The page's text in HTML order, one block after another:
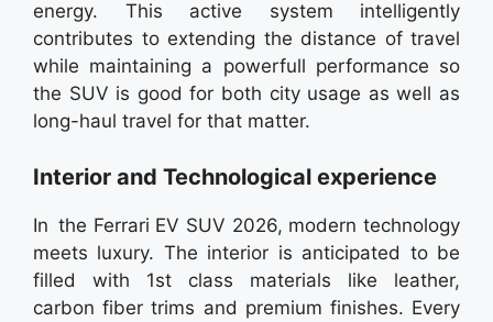
energy. This active system intelligently
contributes to extending the distance of travel
while maintaining a powerfull performance so
the SUV is good for both city usage as well as
long-haul travel for that matter.
Interior and Technological experience
In the Ferrari EV SUV 2026, modern technology
meets luxury. The interior is anticipated to be
filled with 1st class materials like leather,
carbon fiber trims and premium finishes. Every